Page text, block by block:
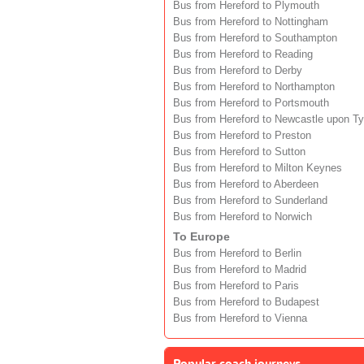
Bus from Hereford to Plymouth
Bus from Hereford to Nottingham
Bus from Hereford to Southampton
Bus from Hereford to Reading
Bus from Hereford to Derby
Bus from Hereford to Northampton
Bus from Hereford to Portsmouth
Bus from Hereford to Newcastle upon
Bus from Hereford to Preston
Bus from Hereford to Sutton
Bus from Hereford to Milton Keynes
Bus from Hereford to Aberdeen
Bus from Hereford to Sunderland
Bus from Hereford to Norwich
To Europe
Bus from Hereford to Berlin
Bus from Hereford to Madrid
Bus from Hereford to Paris
Bus from Hereford to Budapest
Bus from Hereford to Vienna